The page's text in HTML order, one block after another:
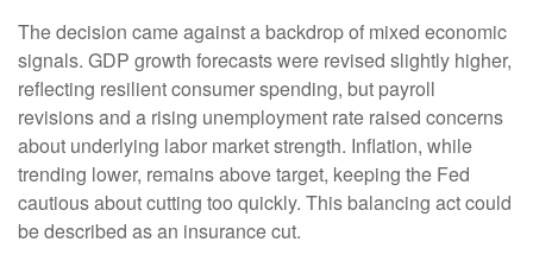
The decision came against a backdrop of mixed economic
signals. GDP growth forecasts were revised slightly higher,
reflecting resilient consumer spending, but payroll
revisions and a rising unemployment rate raised concerns
about underlying labor market strength. Inflation, while
trending lower, remains above target, keeping the Fed
cautious about cutting too quickly. This balancing act could
be described as an insurance cut.